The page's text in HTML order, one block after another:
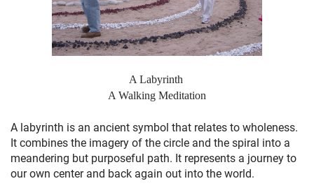
A Labyrinth
A Walking Meditation
A labyrinth is an ancient symbol that relates to wholeness.
It combines the imagery of the circle and the spiral into a
meandering but purposeful path. It represents a journey to
our own center and back again out into the world.